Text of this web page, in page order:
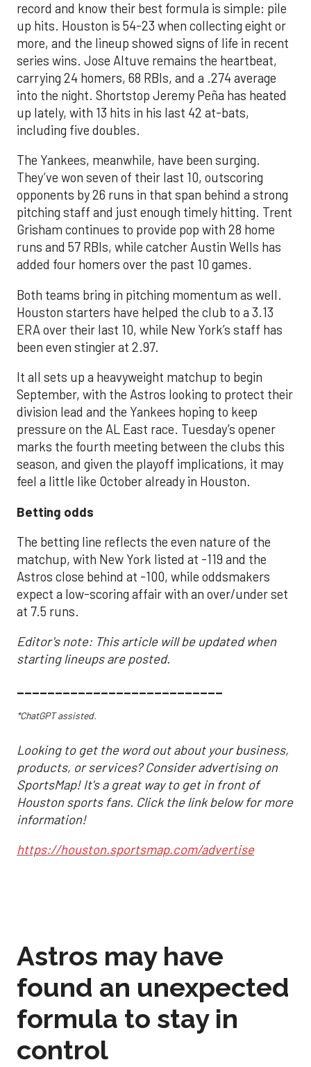
record and know their best formula is simple: pile
up hits. Houston is 54-23 when collecting eight or
more, and the lineup showed signs of life in recent
series wins. Jose Altuve remains the heartbeat,
carrying 24 homers, 68 RBIs, and a .274 average
into the night. Shortstop Jeremy Peña has heated
up lately, with 13 hits in his last 42 at-bats,
including five doubles.
The Yankees, meanwhile, have been surging.
They’ve won seven of their last 10, outscoring
opponents by 26 runs in that span behind a strong
pitching staff and just enough timely hitting. Trent
Grisham continues to provide pop with 28 home
runs and 57 RBIs, while catcher Austin Wells has
added four homers over the past 10 games.
Both teams bring in pitching momentum as well.
Houston starters have helped the club to a 3.13
ERA over their last 10, while New York’s staff has
been even stingier at 2.97.
It all sets up a heavyweight matchup to begin
September, with the Astros looking to protect their
division lead and the Yankees hoping to keep
pressure on the AL East race. Tuesday’s opener
marks the fourth meeting between the clubs this
season, and given the playoff implications, it may
feel a little like October already in Houston.
Betting odds
The betting line reflects the even nature of the
matchup, with New York listed at -119 and the
Astros close behind at -100, while oddsmakers
expect a low-scoring affair with an over/under set
at 7.5 runs.
Editor's note: This article will be updated when
starting lineups are posted.
___________________________
*ChatGPT assisted.
Looking to get the word out about your business,
products, or services? Consider advertising on
SportsMap! It's a great way to get in front of
Houston sports fans. Click the link below for more
information!
https://houston.sportsmap.com/advertise
Astros may have
found an unexpected
formula to stay in
control